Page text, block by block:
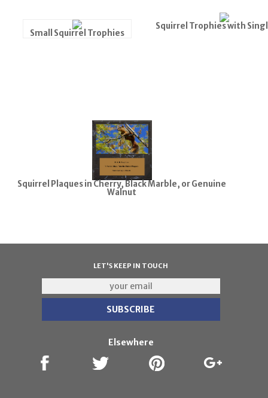
Small Squirrel Trophies
Squirrel Trophies with
Squirrel Plaques in Cherry, Black Marble, or Genuine
Walnut
LET'S KEEP IN TOUCH
Elsewhere